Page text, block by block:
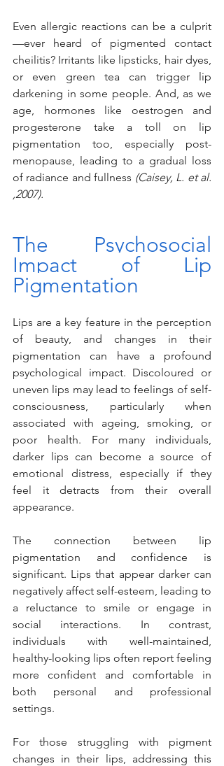
Even allergic reactions can be a culprit
—ever heard of pigmented contact
cheilitis? Irritants like lipsticks, hair dyes,
or even green tea can trigger lip
darkening in some people. And, as we
age, hormones like oestrogen and
progesterone take a toll on lip
pigmentation too, especially post-
menopause, leading to a gradual loss
of radiance and fullness (Caisey, L. et al.
,2007).
The Psychosocial
Impact of Lip
Pigmentation
Lips are a key feature in the perception
of beauty, and changes in their
pigmentation can have a profound
psychological impact. Discoloured or
uneven lips may lead to feelings of self-
consciousness, particularly when
associated with ageing, smoking, or
poor health. For many individuals,
darker lips can become a source of
emotional distress, especially if they
feel it detracts from their overall
appearance.
The connection between lip
pigmentation and confidence is
significant. Lips that appear darker can
negatively affect self-esteem, leading to
a reluctance to smile or engage in
social interactions. In contrast,
individuals with well-maintained,
healthy-looking lips often report feeling
more confident and comfortable in
both personal and professional
settings.
For those struggling with pigment
changes in their lips, addressing this